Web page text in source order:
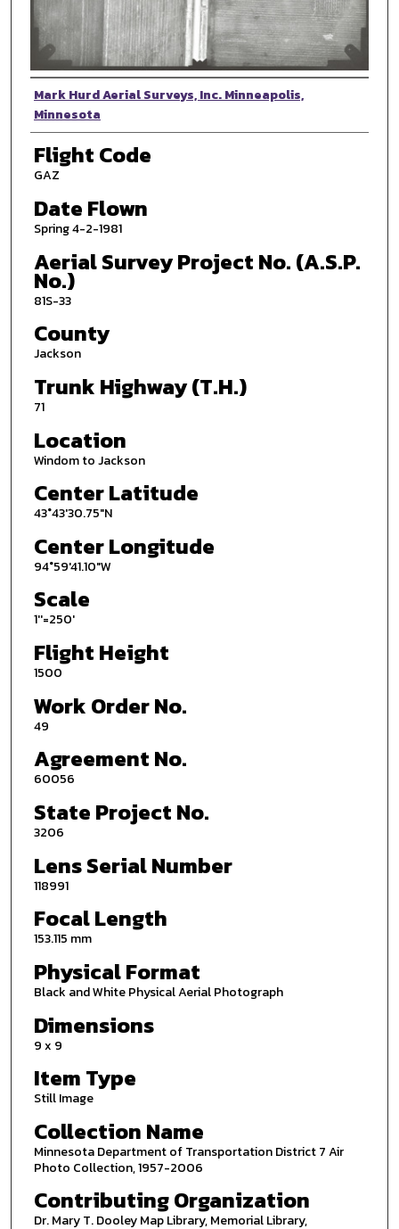
Photographer
Mark Hurd Aerial Surveys, Inc. Minneapolis,
Minnesota
Flight Code
GAZ
Date Flown
Spring 4-2-1981
Aerial Survey Project No. (A.S.P.
No.)
81S-33
County
Jackson
Trunk Highway (T.H.)
71
Location
Windom to Jackson
Center Latitude
43°43'30.75"N
Center Longitude
94°59'41.10"W
Scale
1''=250'
Flight Height
1500
Work Order No.
49
Agreement No.
60056
State Project No.
3206
Lens Serial Number
118991
Focal Length
153.115 mm
Physical Format
Black and White Physical Aerial Photograph
Dimensions
9 x 9
Item Type
Still Image
Collection Name
Minnesota Department of Transportation District 7 Air
Photo Collection, 1957-2006
Contributing Organization
Dr. Mary T. Dooley Map Library, Memorial Library,